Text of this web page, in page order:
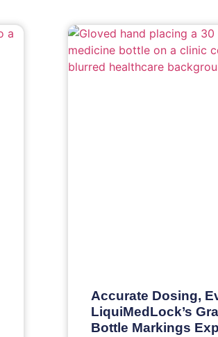
Accurate Dosing,
LiquiMedLock’s
Bottle Markings